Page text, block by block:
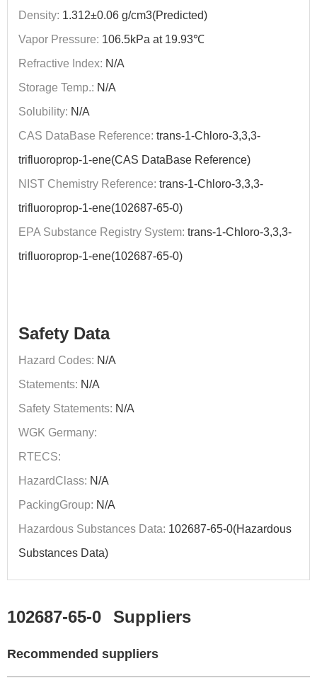
Density: 1.312±0.06 g/cm3(Predicted)
Vapor Pressure: 106.5kPa at 19.93℃
Refractive Index: N/A
Storage Temp.: N/A
Solubility: N/A
CAS DataBase Reference: trans-1-Chloro-3,3,3-
trifluoroprop-1-ene(CAS DataBase Reference)
NIST Chemistry Reference: trans-1-Chloro-3,3,3-
trifluoroprop-1-ene(102687-65-0)
EPA Substance Registry System: trans-1-Chloro-3,3,3-
trifluoroprop-1-ene(102687-65-0)
Safety Data
Hazard Codes: N/A
Statements: N/A
Safety Statements: N/A
WGK Germany:
RTECS:
HazardClass: N/A
PackingGroup: N/A
Hazardous Substances Data: 102687-65-0(Hazardous
Substances Data)
102687-65-0 Suppliers
Recommended suppliers